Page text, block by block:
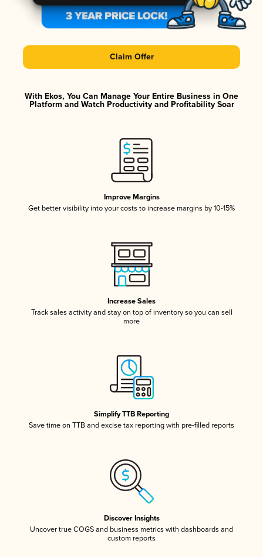
Claim Offer
With Ekos, You Can Manage Your Entire Business in One
Platform and Watch Productivity and Profitability Soar
Improve Margins
Get better visibility into your costs to increase margins by 10-15%
Increase Sales
Track sales activity and stay on top of inventory so you can sell
more
Simplify TTB Reporting
Save time on TTB and excise tax reporting with pre-filled reports
Discover Insights
Uncover true COGS and business metrics with dashboards and
custom reports